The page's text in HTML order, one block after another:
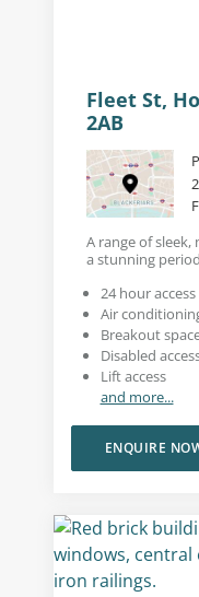
Fleet St,
2AB
A range of
a stunning
24 hour access
Air
Breakout
Disabled
Lift access
and more...
ENQUIRE